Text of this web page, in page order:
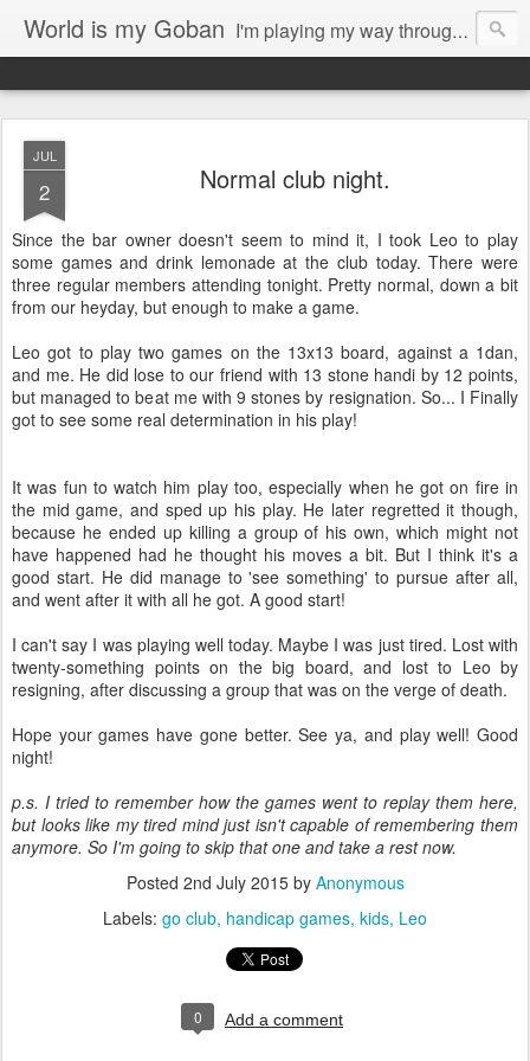
World is my Goban I'm playing my way through it all. Writings about the game of go, possible musings on my photography, 3d-printing and other arts.
JUL
2 Normal club night.
Since the bar owner doesn't seem to mind it, I took Leo to play
some games and drink lemonade at the club today. There were
three regular members attending tonight. Pretty normal, down a bit
from our heyday, but enough to make a game.
Leo got to play two games on the 13x13 board, against a 1dan,
and me. He did lose to our friend with 13 stone handi by 12 points,
but managed to beat me with 9 stones by resignation. So... I Finally
got to see some real determination in his play!
It was fun to watch him play too, especially when he got on fire in
the mid game, and sped up his play. He later regretted it though,
because he ended up killing a group of his own, which might not
have happened had he thought his moves a bit. But I think it's a
good start. He did manage to 'see something' to pursue after all,
and went after it with all he got. A good start!
I can't say I was playing well today. Maybe I was just tired. Lost with
twenty-something points on the big board, and lost to Leo by
resigning, after discussing a group that was on the verge of death.
Hope your games have gone better. See ya, and play well! Good
night!
p.s. I tried to remember how the games went to replay them here,
but looks like my tired mind just isn't capable of remembering them
anymore. So I'm going to skip that one and take a rest now.
Posted 2nd July 2015by Anonymous
Labels: go club handicap games kids Leo
0 Add a comment